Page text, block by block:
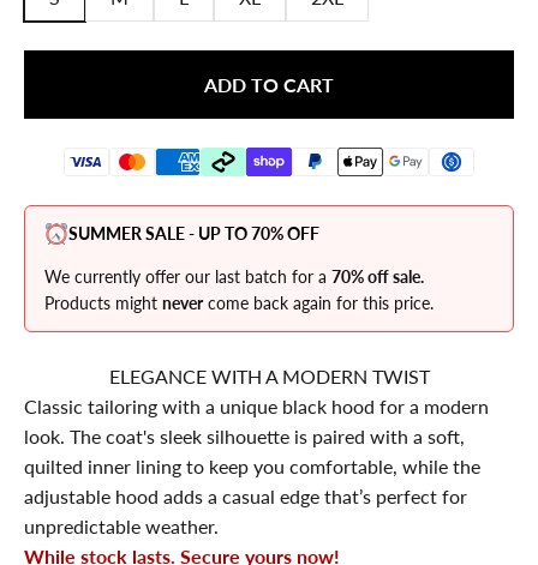
ADD TO CART
SUMMER SALE - UP TO 70% OFF
We currently offer our last batch for a 70% off sale.
Products might nevercome back again for this price.
ELEGANCE WITH A MODERN TWIST
Classic tailoring with a unique black hood for a modern
look. The coat's sleek silhouette is paired with a soft,
quilted inner lining to keep you comfortable, while the
adjustable hood adds a casual edge that’s perfect for
unpredictable weather.
While stock lasts. Secure yours now!